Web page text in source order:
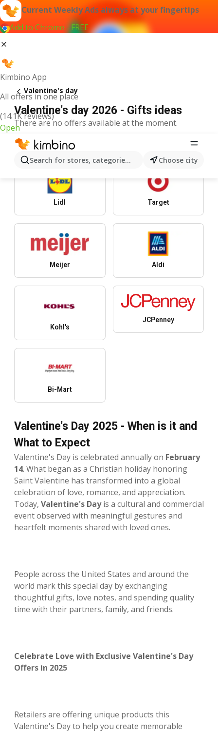
Current Weekly Ads always at your fingertips
Add to Chrome - FREE
Kimbino App
All offers in one place
(14.1K reviews)
Open
Search for stores, categories, products...Choose city
Valentine's day
Valentine's day 2026 - Gifts ideas
There are no offers available at the moment.
Top Stores
Lidl Target
Meijer Aldi
Kohl's
JCPenney
Bi-Mart
Valentine's Day 2025 - When is it and
What to Expect
Valentine's Day is celebrated annually on February
14. What began as a Christian holiday honoring
Saint Valentine has transformed into a global
celebration of love, romance, and appreciation.
Today, Valentine's Dayis a cultural and commercial
event observed with meaningful gestures and
heartfelt moments shared with loved ones.
People across the United States and around the
world mark this special day by exchanging
thoughtful gifts, love notes, and spending quality
time with their partners, family, and friends.
Celebrate Love with Exclusive Valentine's Day
Offers in 2025
Retailers are offering unique products this
Valentine's Day to help you create memorable